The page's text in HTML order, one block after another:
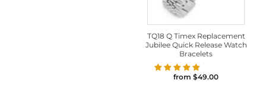
TQ18 Q Timex Replacement
Jubilee Quick Release Watch
Bracelets
from $49.00